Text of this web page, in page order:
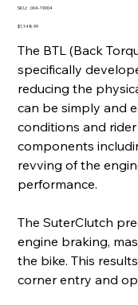
SKU: SKU
19004
004-19004
Price
$1,148.99
The BTL (Back
specifically
reducing the
can be simply and
conditions and
components
revving of the
performance.
The SuterClutch
engine braking,
the bike. This
corner entry and